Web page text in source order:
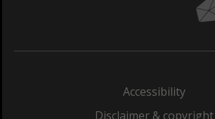
Accessibility
Disclaimer & copyright